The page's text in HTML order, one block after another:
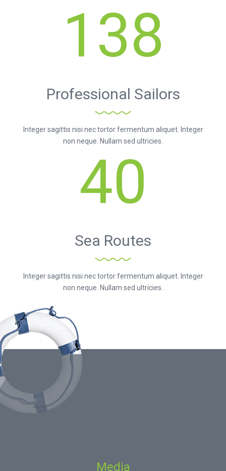
138
Professional Sailors
Integer sagittis nisi nec tortor fermentum aliquet. Integer
non neque. Nullam sed ultricies.
40
Sea Routes
Integer sagittis nisi nec tortor fermentum aliquet. Integer
non neque. Nullam sed ultricies.
Media